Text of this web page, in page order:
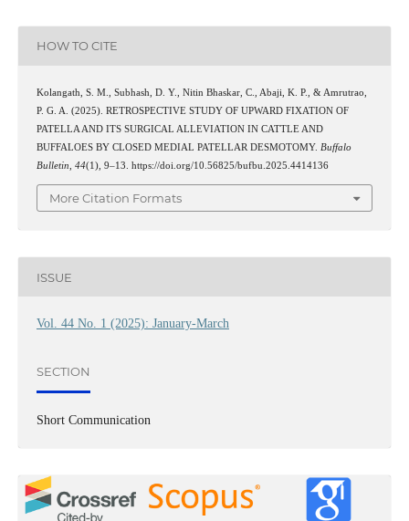
HOW TO CITE
Kolangath, S. M., Subhash, D. Y., Nitin Bhaskar, C., Abaji, K. P., & Amrutrao,
P. G. A. (2025). RETROSPECTIVE STUDY OF UPWARD FIXATION OF
PATELLA AND ITS SURGICAL ALLEVIATION IN CATTLE AND
BUFFALOES BY CLOSED MEDIAL PATELLAR DESMOTOMY. Buffalo
Bulletin
44(1), 9–13. https://doi.org/10.56825/bufbu.2025.4414136
More Citation Formats
ISSUE
Vol. 44 No. 1 (2025): January-March
SECTION
Short Communication